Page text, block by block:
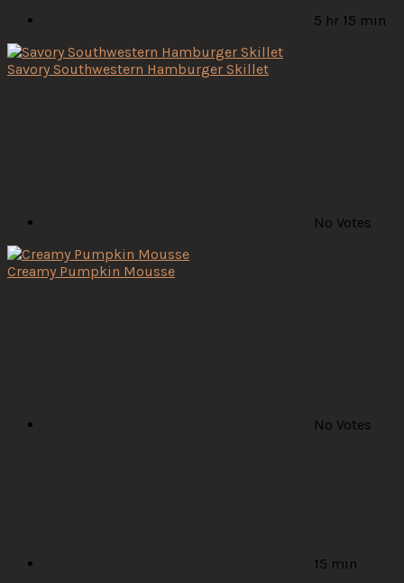
5 hr 15 min
Savory Southwestern Hamburger Skillet
No Votes
Creamy Pumpkin Mousse
No Votes
15 min